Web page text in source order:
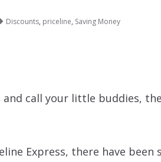
Discounts, priceline, Saving Money
call your little buddies,
Express, there have been